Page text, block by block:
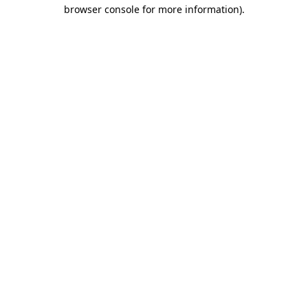
browser console for more information).